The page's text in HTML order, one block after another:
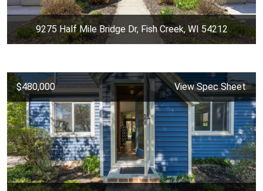
9275 Half Mile Bridge Dr, Fish Creek, WI 54212
$480,000 View Spec Sheet